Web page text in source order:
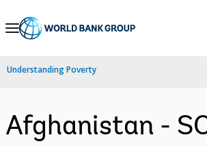
Skip
Navigation
Understanding Poverty
Afghanistan -